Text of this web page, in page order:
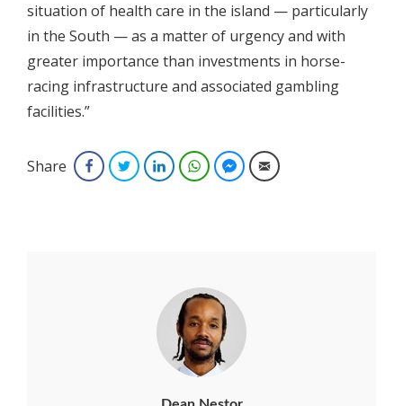
situation of health care in the island — particularly
in the South — as a matter of urgency and with
greater importance than investments in horse-
racing infrastructure and associated gambling
facilities.”
Share FacebookTwitterLinkedInWhatsAppFacebook Messenger
Email